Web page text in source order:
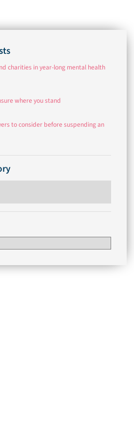
charities in year-long mental health
where you stand
to consider before suspending an